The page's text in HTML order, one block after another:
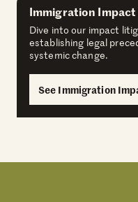
Immigration Impact
Dive into our impact
establishing legal
systemic change.
See Immigration